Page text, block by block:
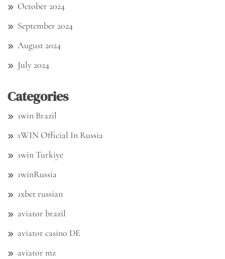
October 2024
September 2024
August 2024
July 2024
Categories
1win Brazil
1WIN Official In Russia
1win Turkiye
1winRussia
1xbet russian
aviator brazil
aviator casino DE
aviator mz